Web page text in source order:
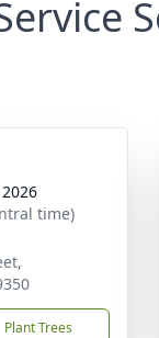
time)
Plant Trees